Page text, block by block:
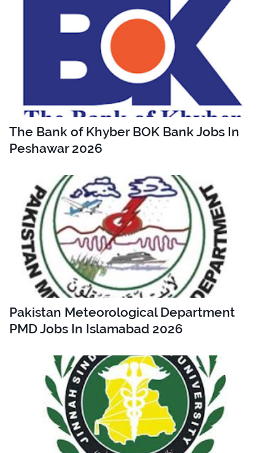
The Bank of Khyber BOK Bank Jobs In
Peshawar 2026
Pakistan Meteorological Department
PMD Jobs In Islamabad 2026